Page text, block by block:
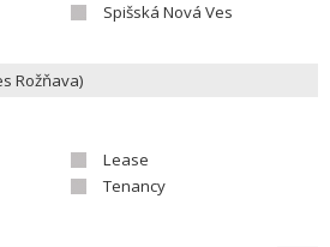
Spišská Nová Ves
Lease
Tenancy